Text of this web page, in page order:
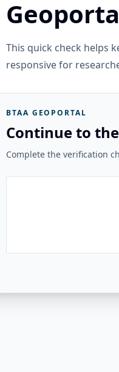
This quick check helps
responsive for
BTAA GEOPORTAL
Continue to
Complete the verification